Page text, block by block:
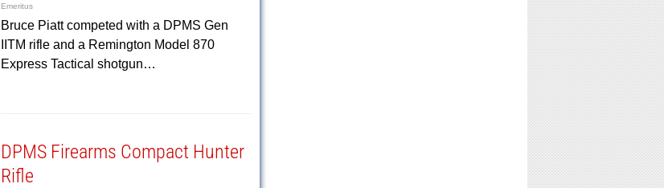
Emeritus
Bruce Piatt competed with a DPMS Gen
IITM rifle and a Remington Model 870
Express Tactical shotgun…
DPMS Firearms Compact Hunter
Rifle